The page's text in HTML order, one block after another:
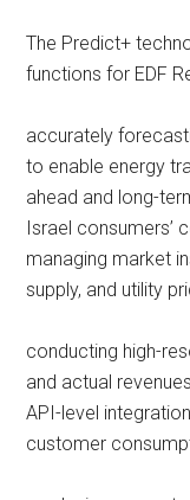
The Predict+
functions for EDF
accurately
to enable energy
ahead and long-
Israel consumers’
managing market
supply, and utility
conducting high-
and actual
API-level
customer